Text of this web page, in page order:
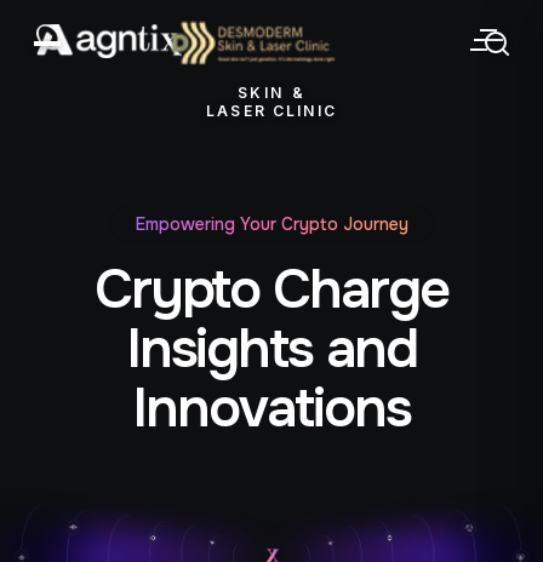
SKIN &
LASER CLINIC
Empowering Your Crypto Journey
Crypto Charge
Insights and
Innovations